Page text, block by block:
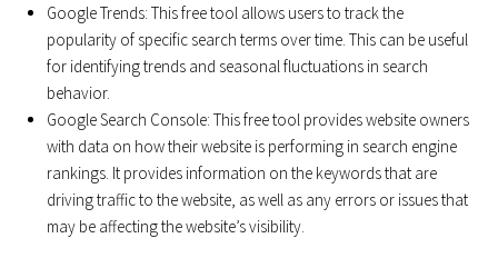
Google Trends: This free tool allows users to track the
popularity of specific search terms over time. This can be useful
for identifying trends and seasonal fluctuations in search
behavior.
Google Search Console: This free tool provides website owners
with data on how their website is performing in search engine
rankings. It provides information on the keywords that are
driving traffic to the website, as well as any errors or issues that
may be affecting the website’s visibility.